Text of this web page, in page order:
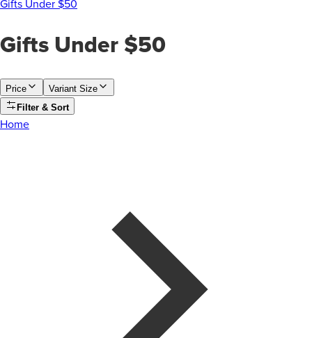
Gifts Under $50
Gifts Under $50
Price
Variant Size
Filter & Sort
Home